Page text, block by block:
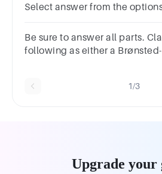
Select answer from the
Be sure to answer all parts.
following as either a
1/3
Upgrade your